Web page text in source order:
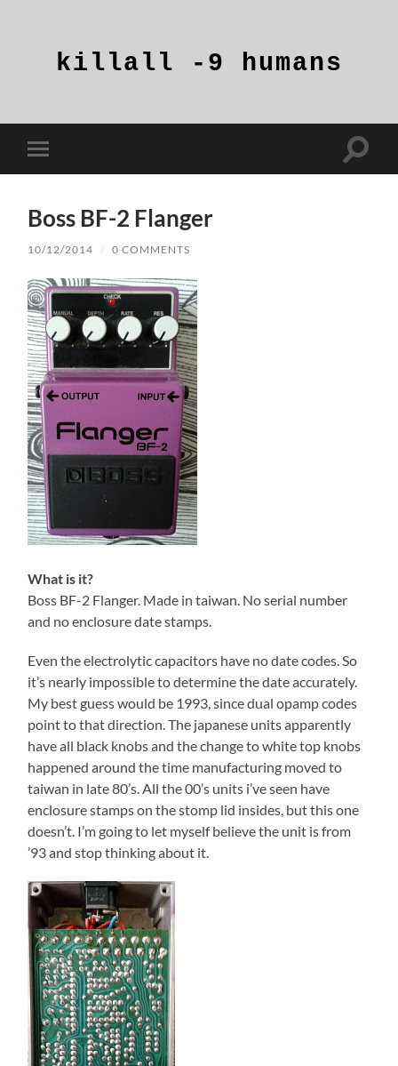
humans
Toggle
mobile
Toggle
Boss BF-2 Flanger
10/12/2014 / 0 COMMENTS
What is it?
Boss BF-2 Flanger. Made in taiwan. No serial number
and no enclosure date stamps.
Even the electrolytic capacitors have no date codes. So
it’s nearly impossible to determine the date accurately.
My best guess would be 1993, since dual opamp codes
point to that direction. The japanese units apparently
have all black knobs and the change to white top knobs
happened around the time manufacturing moved to
taiwan in late 80’s. All the 00’s units i’ve seen have
enclosure stamps on the stomp lid insides, but this one
doesn’t. I’m going to let myself believe the unit is from
’93 and stop thinking about it.